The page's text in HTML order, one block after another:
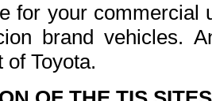
for your commercial
brand vehicles.
Toyota.